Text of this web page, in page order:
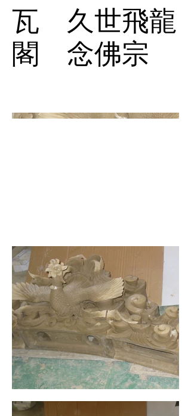
瓦 久世飛龍
閣 念佛宗